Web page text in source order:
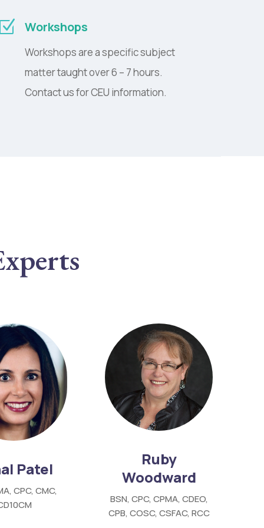
Workshops
Workshops are a specific subject
matter taught over 6 – 7 hours.
Contact us for CEU information.
Patel
CPC, CMC,
Ruby
Woodward
BSN, CPC, CPMA, CDEO,
CPB, COSC, CSFAC, RCC